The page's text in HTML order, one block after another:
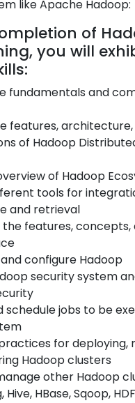
like Apache Hadoop:
of
you will
fundamentals and
features,
of Hadoop
of Hadoop
tools for
and retrieval
the features,
configure Hadoop
security system
schedule jobs to be
for deploying,
Hadoop clusters
other Hadoop
Hive, HBase, Sqoop,